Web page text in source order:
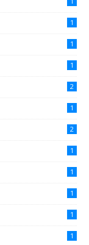
1
1
1
2
1
2
1
1
1
1
1